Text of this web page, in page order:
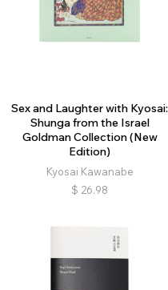
Sex and Laughter with Kyosai:
Shunga from the Israel
Goldman Collection (New
Edition)
Kyosai Kawanabe
$ 26.98